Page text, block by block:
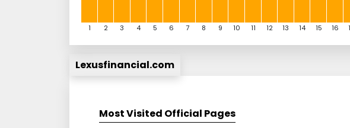
1 2 3 4 5 6 7 8 9 10 11 12 13 14 15 16
Lexusfinancial.com
Most Visited Official Pages